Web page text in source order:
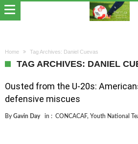
Home Tag Archives: Daniel Cuevas
TAG ARCHIVES: DANIEL
Ousted from the U-20s:
defensive miscues
By Gavin Day in : CONCACAF, Youth National